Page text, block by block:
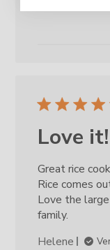
Love it!
Great rice
Rice comes
Love the
family.
Helene